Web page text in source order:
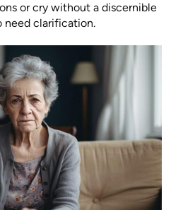
or cry without a discernible
need clarification.